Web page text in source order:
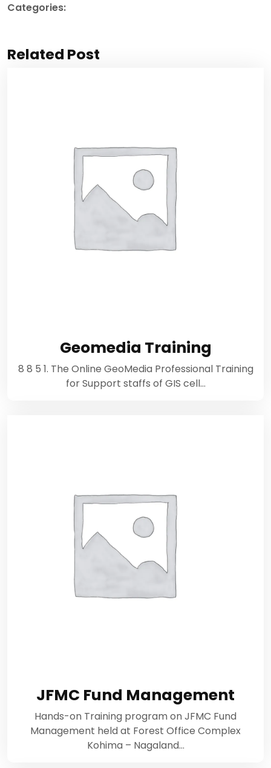
Categories:
Related Post
Geomedia Training
8 8 5 1. The Online GeoMedia Professional Training
for Support staffs of GIS cell…
JFMC Fund Management
Hands-on Training program on JFMC Fund
Management held at Forest Office Complex
Kohima – Nagaland…